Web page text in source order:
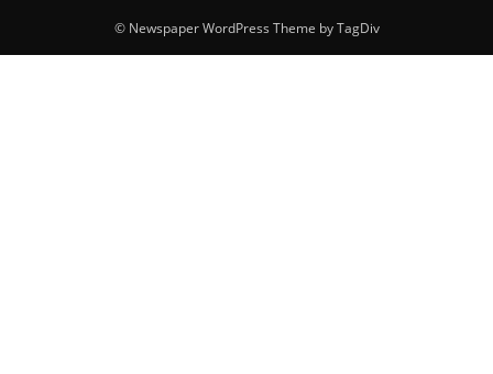
© Newspaper WordPress Theme by TagDiv